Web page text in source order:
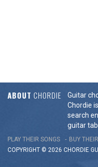
ABOUT CHORDIE
Guitar
Chordie
search
guitar
PLAY THEIR SONGS BUY
COPYRIGHT © 2026 CHORDIE